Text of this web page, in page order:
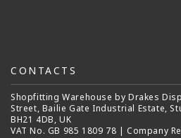
CONTACTS
Shopfitting Warehouse by Drakes
Street, Bailie Gate Industrial Estate,
BH21 4DB, UK
VAT No. GB 985 1809 78 | Company